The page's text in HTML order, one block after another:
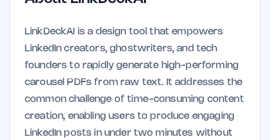
LinkDeckAI is a design tool that empowers
LinkedIn creators, ghostwriters, and tech
founders to rapidly generate high-performing
carousel PDFs from raw text. It addresses the
common challenge of time-consuming content
creation, enabling users to produce engaging
LinkedIn posts in under two minutes without